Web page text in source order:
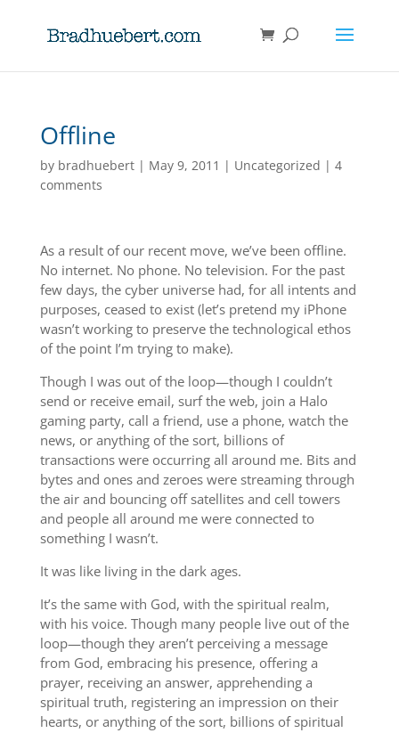
Offline
by bradhuebert| May 9, 2011 | Uncategorized | 4
comments
As a result of our recent move, we’ve been offline.
No internet. No phone. No television. For the past
few days, the cyber universe had, for all intents and
purposes, ceased to exist (let’s pretend my iPhone
wasn’t working to preserve the technological ethos
of the point I’m trying to make).
Though I was out of the loop—though I couldn’t
send or receive email, surf the web, join a Halo
gaming party, call a friend, use a phone, watch the
news, or anything of the sort, billions of
transactions were occurring all around me. Bits and
bytes and ones and zeroes were streaming through
the air and bouncing off satellites and cell towers
and people all around me were connected to
something I wasn’t.
It was like living in the dark ages.
It’s the same with God, with the spiritual realm,
with his voice. Though many people live out of the
loop—though they aren’t perceiving a message
from God, embracing his presence, offering a
prayer, receiving an answer, apprehending a
spiritual truth, registering an impression on their
hearts, or anything of the sort, billions of spiritual